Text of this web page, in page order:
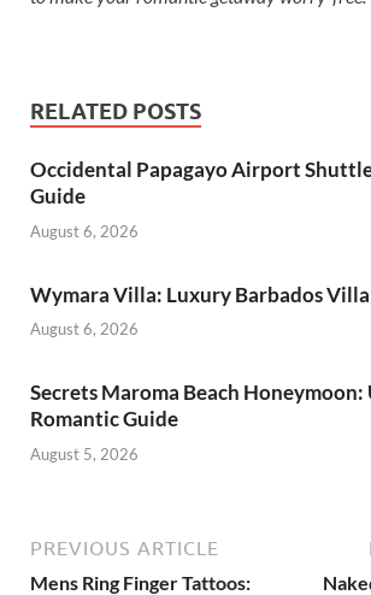
RELATED POSTS
Occidental Papagayo Airport
Guide
August 6, 2026
Wymara Villa: Luxury Barbados
August 6, 2026
Secrets Maroma Beach
Romantic Guide
August 5, 2026
PREVIOUS ARTICLE
Mens Ring Finger Tattoos: